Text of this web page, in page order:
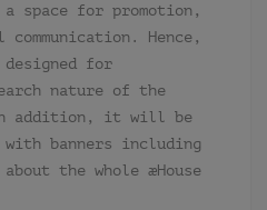
space for promotion,
Hence,
for
nature of the
addition, it will be
with banners including
the whole æHouse